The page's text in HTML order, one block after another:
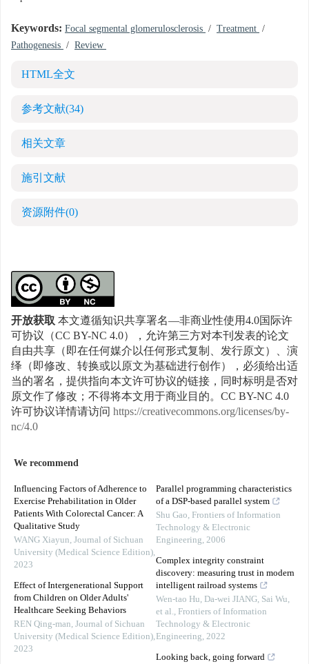
Keywords: Focal segmental glomerulosclerosis / Treatment /
Pathogenesis / Review
HTML全文
参考文献(34)
相关文章
施引文献
资源附件(0)
开放获取本文遵循知识共享署名—非商业性使用4.0国际许
可协议（CC BY-NC 4.0），允许第三方对本刊发表的论文
自由共享（即在任何媒介以任何形式复制、发行原文）、演
绎（即修改、转换或以原文为基础进行创作），必须给出适
当的署名，提供指向本文许可协议的链接，同时标明是否对
原文作了修改；不得将本文用于商业目的。CC BY-NC 4.0
许可协议详情请访问 https://creativecommons.org/licenses/by-
nc/4.0
We recommend
Influencing Factors of Adherence to
Exercise Prehabilitation in Older
Patients With Colorectal Cancer: A
Qualitative Study
WANG Xiayun, Journal of Sichuan
University (Medical Science Edition),
2023
Effect of Intergenerational Support
from Children on Older Adults'
Healthcare Seeking Behaviors
REN Qing-man, Journal of Sichuan
University (Medical Science Edition),
2023
Parallel programming characteristics
of a DSP-based parallel system
Shu Gao, Frontiers of Information
Technology & Electronic
Engineering, 2006
Complex integrity constraint
discovery: measuring trust in modern
intelligent railroad systems
Wen-tao Hu, Da-wei JIANG, Sai Wu,
et al., Frontiers of Information
Technology & Electronic
Engineering, 2022
Looking back, going forward